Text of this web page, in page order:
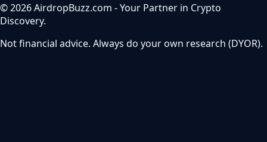
© 2026 AirdropBuzz.com - Your Partner in Crypto
Discovery.
Not financial advice. Always do your own research (DYOR).